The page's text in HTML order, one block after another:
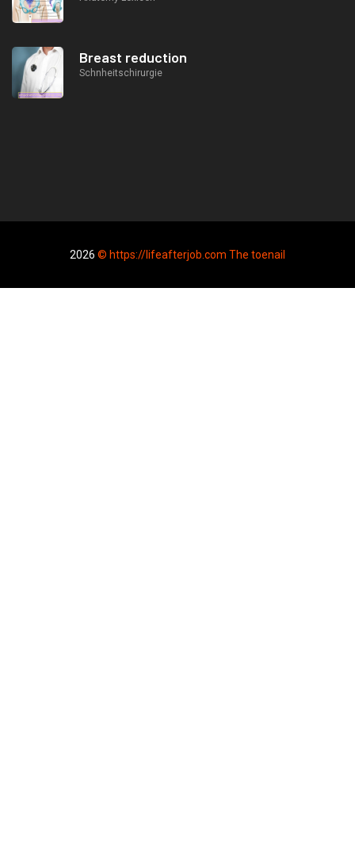
Breast reduction
Schnheitschirurgie
2026 © https://lifeafterjob.com The toenail